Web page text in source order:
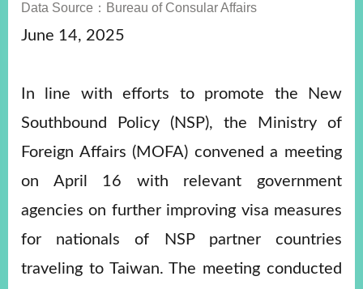
PRESS
ROOM
ISSUES
EMBASSIES
&
MISSIONS
INFORMATION
ONLINE
Data Source：Bureau of Consular Affairs
June 14, 2025
In line with efforts to promote the New
Southbound Policy (NSP), the Ministry of
Foreign Affairs (MOFA) convened a meeting
on April 16 with relevant government
agencies on further improving visa measures
for nationals of NSP partner countries
traveling to Taiwan. The meeting conducted